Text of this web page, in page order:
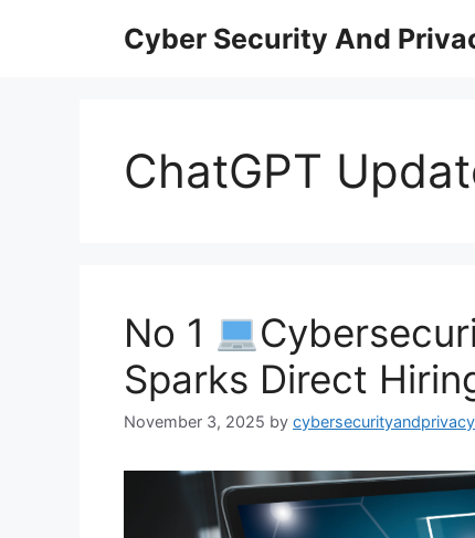
Cyber Security And
ChatGPT
No 1
Sparks Direct
November 3, 2025 by